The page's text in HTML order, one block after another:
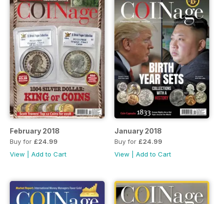
February 2018
Buy for £24.99
View
Add to Cart
January 2018
Buy for £24.99
View
Add to Cart